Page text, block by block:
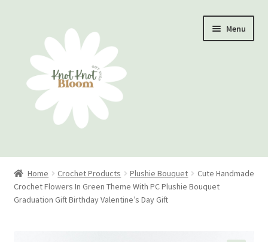
navigation
content
Menu
Home
Checkout
Home Crochet Products Plushie Bouquet
Cute Handmade
Crochet Flowers In Green Theme With PC Plushie Bouquet
Graduation Gift Birthday Valentine’s Day Gift